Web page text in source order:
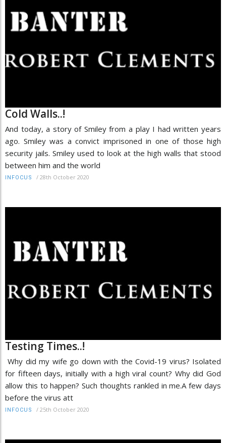
Cold Walls..!
And today, a story of Smiley from a play I had written years
ago. Smiley was a convict imprisoned in one of those high
security jails. Smiley used to look at the high walls that stood
between him and the world
INFOCUS / 28th October 2020
Testing Times..!
Why did my wife go down with the Covid-19 virus? Isolated
for fifteen days, initially with a high viral count? Why did God
allow this to happen? Such thoughts rankled in me.A few days
before the virus att
INFOCUS / 25th October 2020